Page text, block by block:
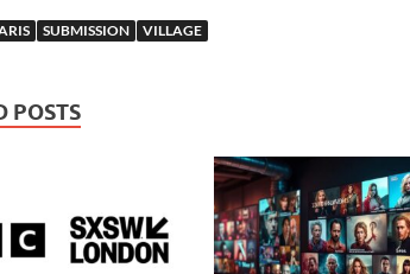
SUBMISSION VILLAGE
POSTS